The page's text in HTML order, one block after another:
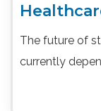
The future of
currently